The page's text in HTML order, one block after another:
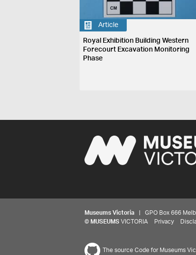
Article
Royal Exhibition Building Western
Forecourt Excavation Monitoring
Phase
Museums Victoria | GPO Box 666
© MUSEUMS VICTORIA Privacy
The source Code for Museums